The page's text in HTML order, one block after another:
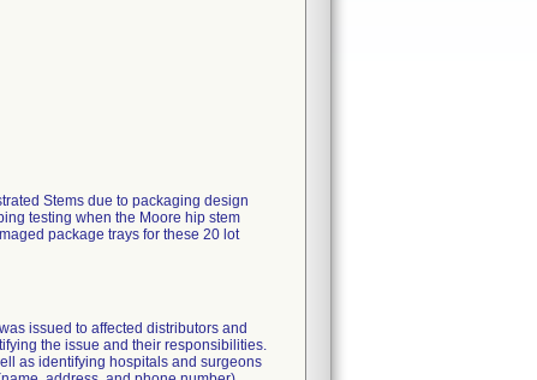
Stems due to packaging design
testing when the Moore hip stem
package trays for these 20 lot
issued to affected distributors and
the issue and their responsibilities.
as identifying hospitals and surgeons